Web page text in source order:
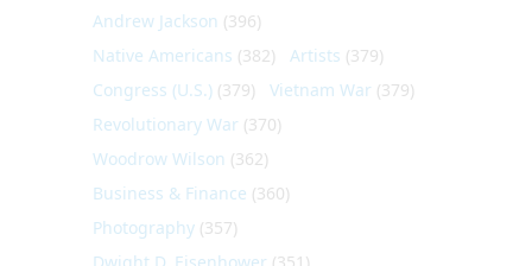
Andrew Jackson (396)
Native Americans (382) Artists (379)
Congress (U.S.) (379) Vietnam War (379)
Revolutionary War (370)
Woodrow Wilson (362)
Business & Finance (360)
Photography (357)